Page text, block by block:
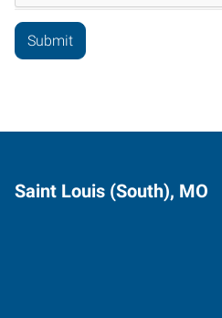
Saint Louis (South), MO